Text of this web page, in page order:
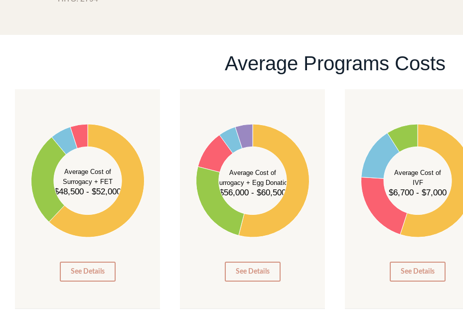
Average Programs Costs
Average Cost of
Surrogacy + FET
$48,500 - $52,000
0
See Details
Average Cost of
Surrogacy + Egg Donation
$56,000 - $60,500
0
See Details
Average Cost of
IVF
$6,700 - $7,000
0
See Details